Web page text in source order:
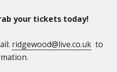
your tickets today!
ridgewood@live.co.uk to